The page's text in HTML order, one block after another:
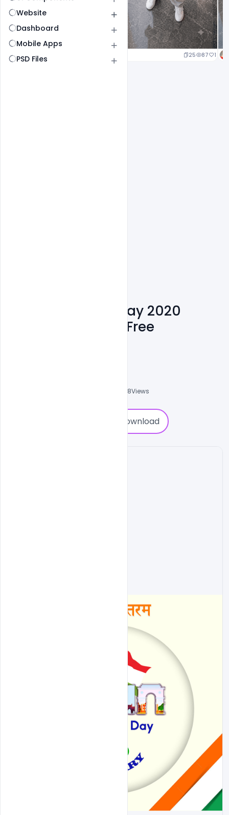
Website
Dashboard
Mobile Apps
PSD Files
25 87 1
Happy Republic Day 2020
Wishes Greetings Free
4758Views
Download